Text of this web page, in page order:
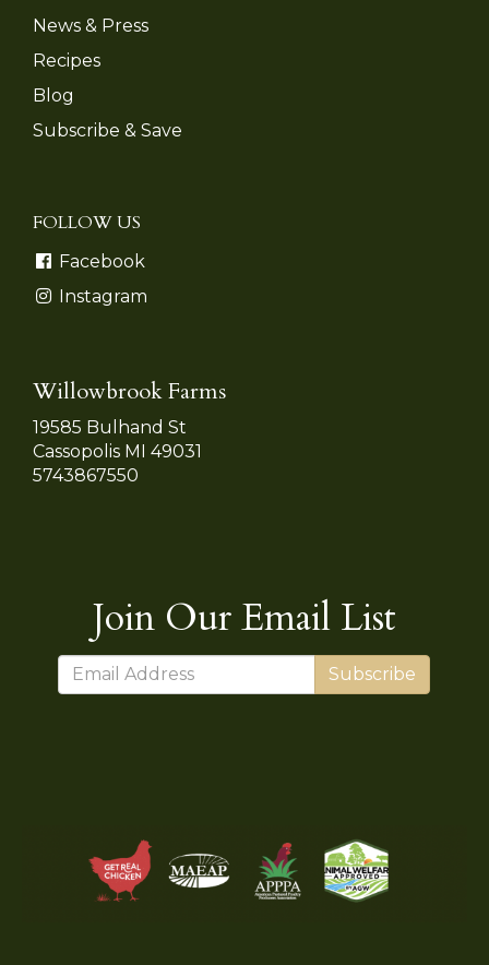
News & Press
Recipes
Blog
Subscribe & Save
FOLLOW US
Facebook
Instagram
Willowbrook Farms
19585 Bulhand St
Cassopolis MI 49031
5743867550
Join Our Email List
Subscribe